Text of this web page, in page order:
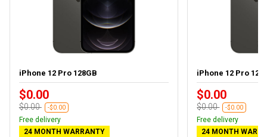
iPhone 12 Pro 128GB
$0.00
$0.00 -$0.00
Free delivery
24 MONTH WARRANTY
iPhone 12 Pro
$0.00
$0.00 -$0.00
Free delivery
24 MONTH